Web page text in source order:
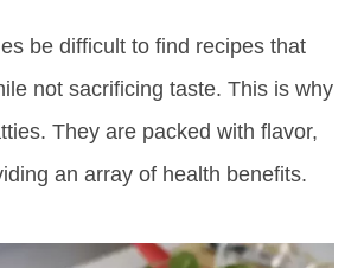
be difficult to find recipes that
not sacrificing taste. This is why
They are packed with flavor,
an array of health benefits.